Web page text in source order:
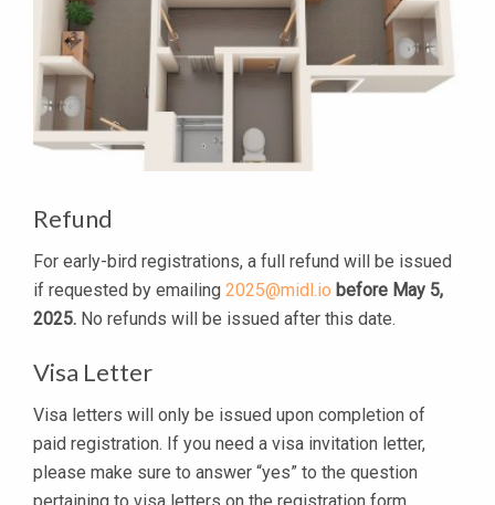
Refund
For early-bird registrations, a full refund will be issued
if requested by emailing 2025@midl.io before May 5,
2025. No refunds will be issued after this date.
Visa Letter
Visa letters will only be issued upon completion of
paid registration. If you need a visa invitation letter,
please make sure to answer “yes” to the question
pertaining to visa letters on the registration form.